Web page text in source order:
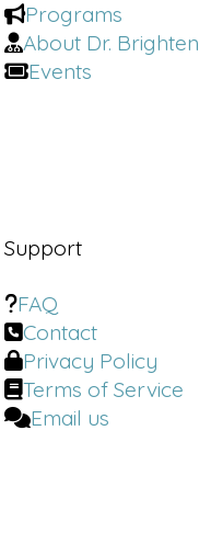
Programs
About Dr. Brighten
Events
Support
FAQ
Contact
Privacy Policy
Terms of Service
Email us